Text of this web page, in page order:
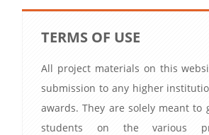
TERMS OF USE
All project materials on this
submission to any higher
awards. They are solely meant to
students on the various